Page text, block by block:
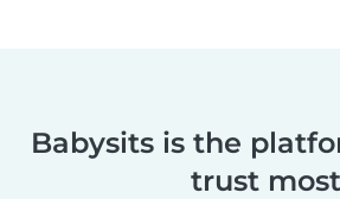
Babysits is the
trust most